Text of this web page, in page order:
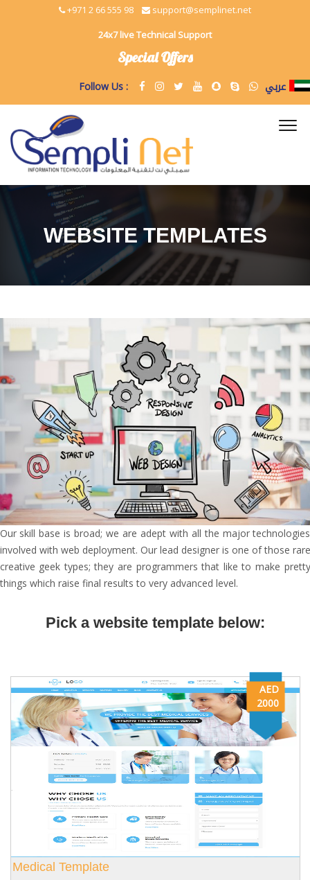
+971 2 66 555 98
support@semplinet.net
24x7 live Technical Support
Special Offers
Follow Us : عربي
WEBSITE TEMPLATES
Our skill base is broad; we are adept with all the major technologies
involved with web deployment. Our lead designer is one of those rare
creative geek types; they are programmers that like to make pretty
things which raise final results to very advanced level.
Pick a website template below:
AED
2000
Medical Template